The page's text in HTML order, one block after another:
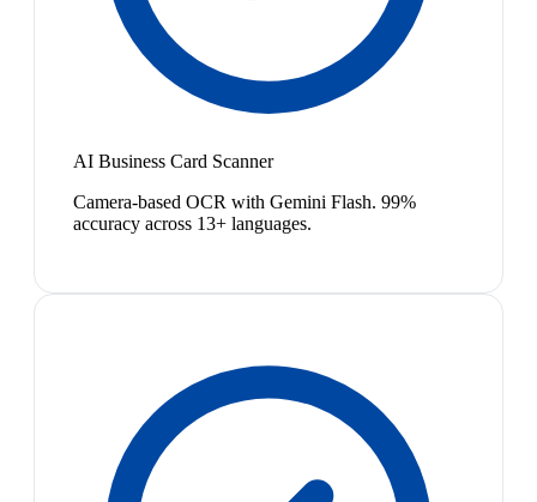
AI Business Card Scanner
Camera-based OCR with Gemini Flash. 99%
accuracy across 13+ languages.